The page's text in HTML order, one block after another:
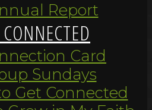
Report
Card
Sundays
Get Connected